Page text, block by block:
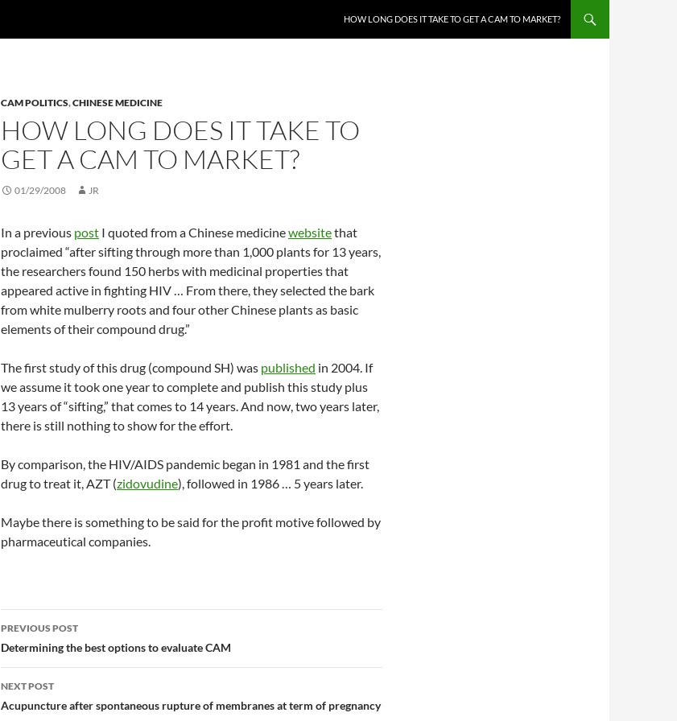
HOW LONG DOES IT TAKE TO GET A CAM TO MARKET?
CAM POLITICS,CHINESE MEDICINE
HOW LONG DOES IT TAKE TO
GET A CAM TO MARKET?
01/29/2008 JR
In a previous post I quoted from a Chinese medicinewebsitethat
proclaimed “after sifting through more than 1,000 plants for 13 years,
the researchers found 150 herbs with medicinal properties that
appeared active in fighting HIV … From there, they selected the bark
from white mulberry roots and four other Chinese plants as basic
elements of their compound drug.”
The first study of this drug (compound SH) was published in 2004. If
we assume it took one year to complete and publish this study plus
13 years of “sifting,” that comes to 14 years. And now, two years later,
there is still nothing to show for the effort.
By comparison, the HIV/AIDS pandemic began in 1981 and the first
drug to treat it, AZT (zidovudine), followed in 1986 … 5 years later.
Maybe there is something to be said for the profit motive followed by
pharmaceutical companies.
Post
navigation
PREVIOUS POST
Determining the best options to evaluate CAM
NEXT POST
Acupuncture after spontaneous rupture of membranes at term of pregnancy